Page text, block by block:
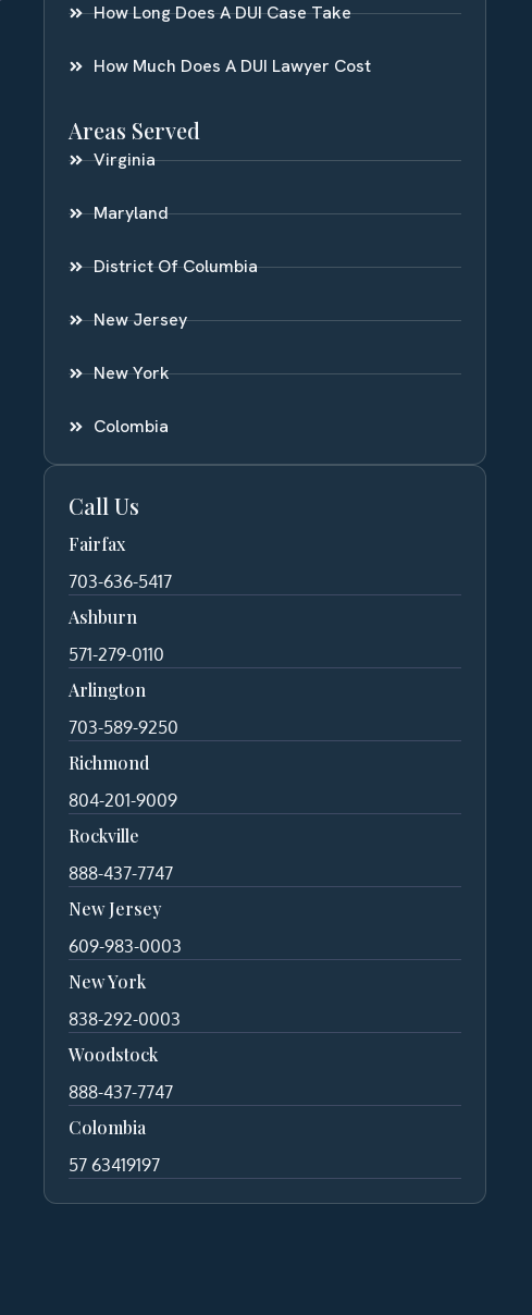
How Long Does A DUI Case Take
How Much Does A DUI Lawyer Cost
Areas Served
Virginia
Maryland
District Of Columbia
New Jersey
New York
Colombia
Call Us
Fairfax
703-636-5417
Ashburn
571-279-0110
Arlington
703-589-9250
Richmond
804-201-9009
Rockville
888-437-7747
New Jersey
609-983-0003
New York
838-292-0003
Woodstock
888-437-7747
Colombia
57 63419197